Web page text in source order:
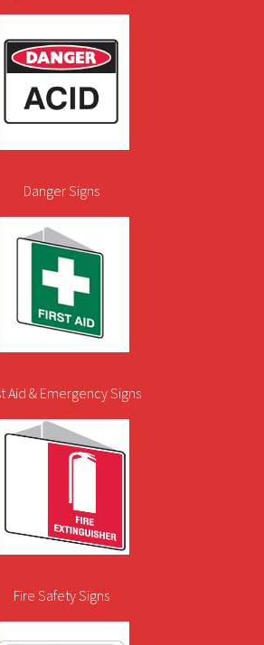
Danger Signs
Aid & Emergency Signs
Fire Safety Signs